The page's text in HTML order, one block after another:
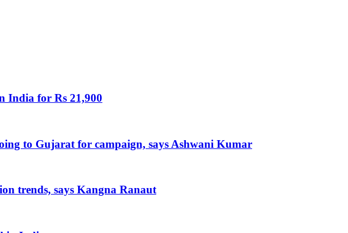
India for Rs 21,900
to Gujarat for campaign, says Ashwani Kumar
trends, says Kangna Ranaut